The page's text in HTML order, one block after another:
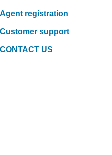
Agent registration
Customer support
CONTACT US